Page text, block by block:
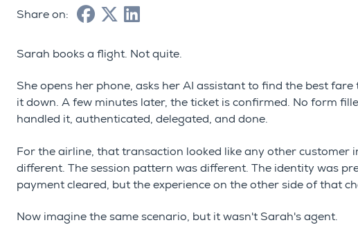
Share on:
Sarah books a flight. Not quite.
She opens her phone, asks her AI assistant to find the best
it down. A few minutes later, the ticket is confirmed. No form
handled it, authenticated, delegated, and done.
For the airline, that transaction looked like any other customer
different. The session pattern was different. The identity was
payment cleared, but the experience on the other side of that
Now imagine the same scenario, but it wasn't Sarah's agent.